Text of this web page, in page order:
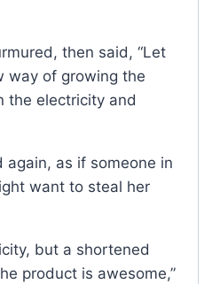
then said, “Let
way of growing the
the electricity and
again, as if someone in
want to steal her
but a shortened
product is awesome,”